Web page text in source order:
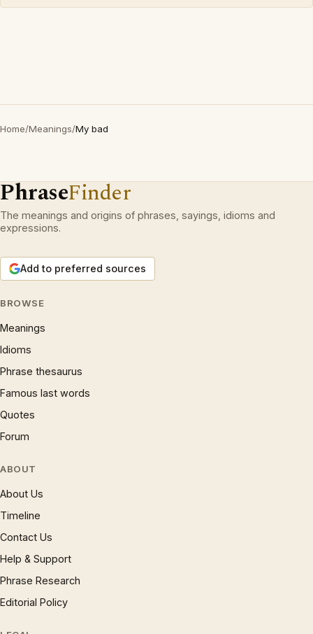
Home/Meanings/My bad
PhraseFinder
The meanings and origins of phrases, sayings, idioms and
expressions.
Add to preferred sources
BROWSE
Meanings
Idioms
Phrase thesaurus
Famous last words
Quotes
Forum
ABOUT
About Us
Timeline
Contact Us
Help & Support
Phrase Research
Editorial Policy